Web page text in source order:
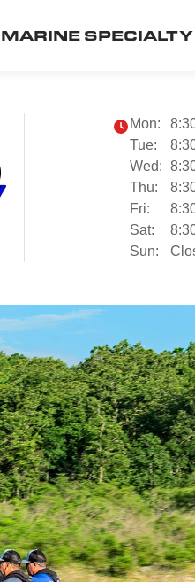
MARINE SPECIALTY
Mon:
Tue:
Wed:
Thu:
Fri:
Sat:
Sun: